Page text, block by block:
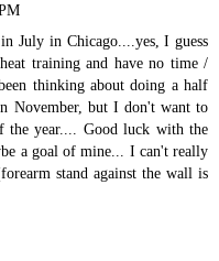
July in Chicago....yes, I guess
training and have no time /
thinking about doing a half
November, but I don't want to
the year.... Good luck with the
a goal of mine... I can't really
stand against the wall is